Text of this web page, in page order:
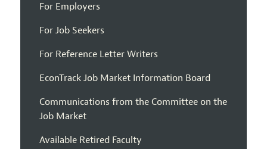
For Employers
For Job Seekers
For Reference Letter Writers
EconTrack Job Market Information Board
Communications from the Committee on the
Job Market
Available Retired Faculty